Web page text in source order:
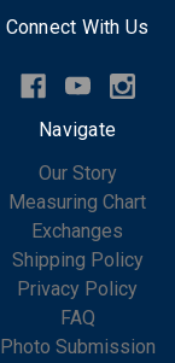
Connect With Us
Navigate
Our Story
Measuring Chart
Exchanges
Shipping Policy
Privacy Policy
FAQ
Photo Submission